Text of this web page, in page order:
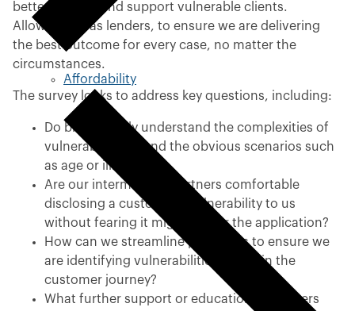
Affordability
better identify and support vulnerable clients.
Allowing us, as lenders, to ensure we are delivering
the best outcome for every case, no matter the
circumstances.
The survey looks to address key questions, including:
Do brokers fully understand the complexities of
vulnerability beyond the obvious scenarios such
as age or illness?
Are our intermediary partners comfortable
disclosing a customer’s vulnerability to us
without fearing it might hinder the application?
How can we streamline processes to ensure we
are identifying vulnerabilities earlier in the
customer journey?
What further support or education do brokers